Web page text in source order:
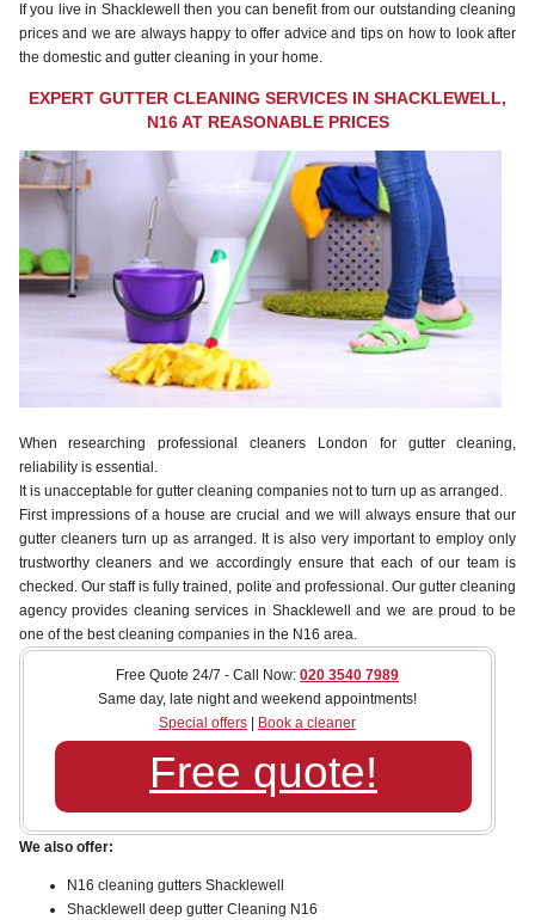
If you live in Shacklewell then you can benefit from our outstanding cleaning
prices and we are always happy to offer advice and tips on how to look after
the domestic and gutter cleaning in your home.
EXPERT GUTTER CLEANING SERVICES IN SHACKLEWELL,
N16 AT REASONABLE PRICES
When researching professional cleaners London for gutter cleaning,
reliability is essential.
It is unacceptable for gutter cleaning companies not to turn up as arranged.
First impressions of a house are crucial and we will always ensure that our
gutter cleaners turn up as arranged. It is also very important to employ only
trustworthy cleaners and we accordingly ensure that each of our team is
checked. Our staff is fully trained, polite and professional. Our gutter cleaning
agency provides cleaning services in Shacklewell and we are proud to be
one of the best cleaning companies in the N16 area.
Free Quote 24/7 - Call Now: 020 3540 7989
Same day, late night and weekend appointments!
Special offers
Book a cleaner
Free quote!
We also offer:
N16 cleaning gutters Shacklewell
Shacklewell deep gutter Cleaning N16